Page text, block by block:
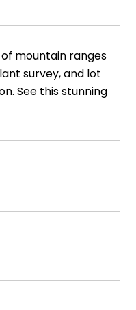
mountain ranges
survey, and lot
See this stunning